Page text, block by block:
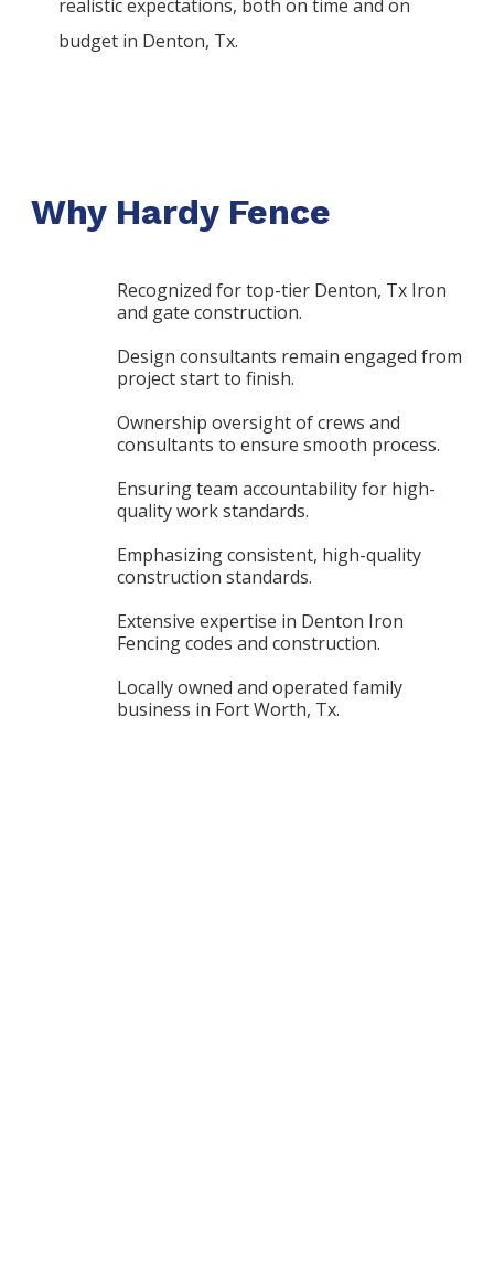
realistic expectations, both on time and on
budget in Denton, Tx.
Why Hardy Fence
Recognized for top-tier Denton, Tx Iron
and gate construction.
Design consultants remain engaged from
project start to finish.
Ownership oversight of crews and
consultants to ensure smooth process.
Ensuring team accountability for high-
quality work standards.
Emphasizing consistent, high-quality
construction standards.
Extensive expertise in Denton Iron
Fencing codes and construction.
Locally owned and operated family
business in Fort Worth, Tx.